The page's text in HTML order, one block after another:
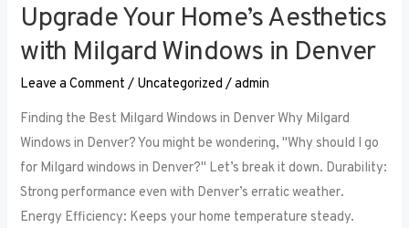
Upgrade Your Home’s Aesthetics
with Milgard Windows in Denver
Leave a Comment / Uncategorized /admin
Finding the Best Milgard Windows in Denver Why Milgard
Windows in Denver? You might be wondering, "Why should I go
for Milgard windows in Denver?" Let’s break it down. Durability:
Strong performance even with Denver’s erratic weather.
Energy Efficiency: Keeps your home temperature steady.
Upgrade
Your
Home’s
Aesthetics
with
Milgard
Windows
in
Denver